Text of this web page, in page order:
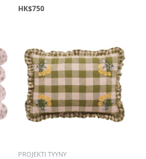
HK$750
PROJEKTI TYYNY